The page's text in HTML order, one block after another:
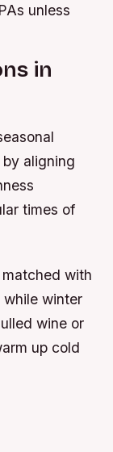
unless
in
aligning
times of
with
while winter
wine or
up cold